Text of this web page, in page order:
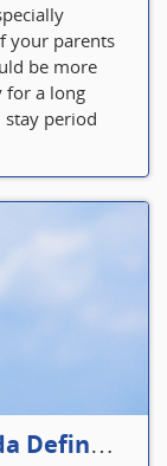
your parents
be more
for a long
period
Super Visa Insurance Canada Defines Visitor’s Insurance in Canada